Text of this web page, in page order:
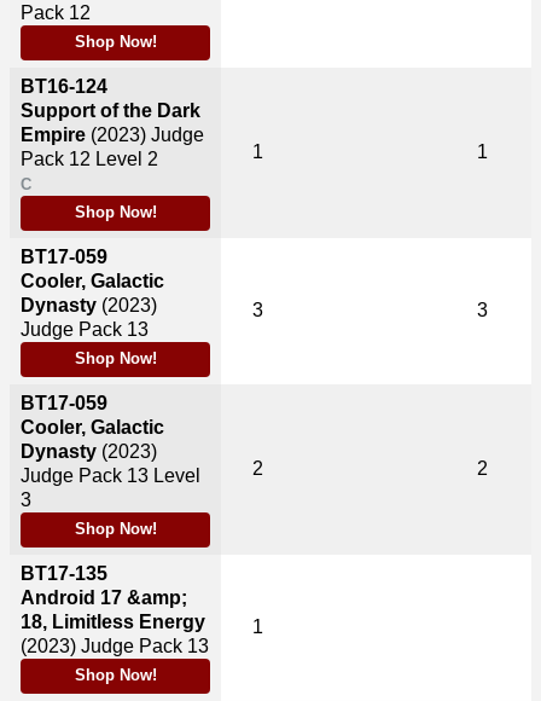
Pack 12
Shop Now!
BT16-124
Support of the Dark
Empire (2023) Judge
Pack 12 Level 2
C
Shop Now!
BT17-059
Cooler, Galactic
Dynasty (2023)
Judge Pack 13
Shop Now!
BT17-059
Cooler, Galactic
Dynasty (2023)
Judge Pack 13 Level
3
Shop Now!
BT17-135
Android 17 &amp;
18, Limitless Energy
(2023) Judge Pack 13
Shop Now!
1 1
3 3
2 2
1